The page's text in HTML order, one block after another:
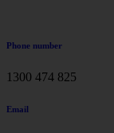
Phone number
1300 474 825
Email